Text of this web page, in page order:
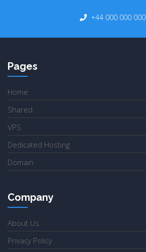
+44 000 000 000
Pages
Home
Shared
VPS
Dedicated Hosting
Domain
Company
About Us
Privacy Policy